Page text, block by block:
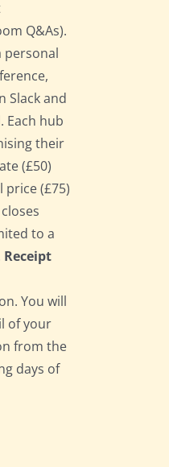
Q&As).
personal
Slack and
Each hub
their
(£50)
price (£75)
to a
Receipt
You will
of your
from the
days of